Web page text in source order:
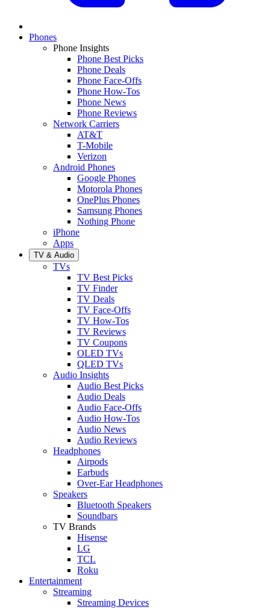
Phones
Phone Insights
Phone Best Picks
Phone Deals
Phone Face-Offs
Phone How-Tos
Phone News
Phone Reviews
Network Carriers
AT&T
T-Mobile
Verizon
Android Phones
Google Phones
Motorola Phones
OnePlus Phones
Samsung Phones
Nothing Phone
iPhone
Apps
TV & Audio
TVs
TV Best Picks
TV Finder
TV Deals
TV Face-Offs
TV How-Tos
TV Reviews
TV Coupons
OLED TVs
QLED TVs
Audio Insights
Audio Best Picks
Audio Deals
Audio Face-Offs
Audio How-Tos
Audio News
Audio Reviews
Headphones
Airpods
Earbuds
Over-Ear Headphones
Speakers
Bluetooth Speakers
Soundbars
TV Brands
Hisense
LG
TCL
Roku
Entertainment
Streaming
Streaming Devices